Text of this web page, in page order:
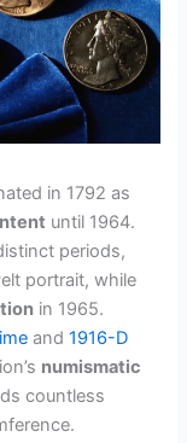
in 1792 as
until 1964.
periods,
portrait, while
in 1965.
and1916-D
numismatic
countless